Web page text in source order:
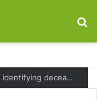
Fort Worth Police ask for public’s help identifying deceased man found near railroad tracks on East Lancaster Avenue